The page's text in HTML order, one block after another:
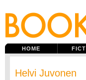
HOME
Helvi Juvonen